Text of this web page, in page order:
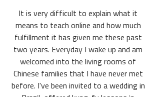
It is very difficult to explain what it
means to teach online and how much
fulfillment it has given me these past
two years. Everyday I wake up and am
welcomed into the living rooms of
Chinese families that I have never met
before. I've been invited to a wedding in